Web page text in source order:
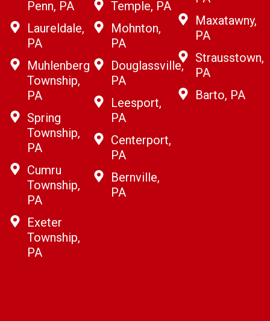
Penn, PA
Laureldale,
PA
Muhlenberg
Township,
PA
Spring
Township,
PA
Cumru
Township,
PA
Exeter
Township,
PA
Temple, PA
Mohnton,
PA
Douglassville,
PA
Leesport,
PA
Centerport,
PA
Bernville,
PA
Maxatawny,
PA
Strausstown,
PA
Barto, PA